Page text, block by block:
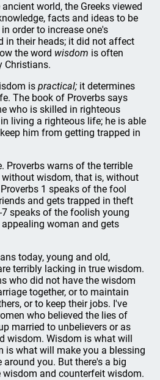
world, the Greeks viewed
facts and ideas to be
order to increase one's
in their heads; it did not affect
the word wisdom is often
Christians.
ispractical; it determines
The book of Proverbs says
who is skilled in righteous
living a righteous life; he is able
him from getting trapped in
Proverbs warns of the terrible
wisdom, that is, without
1 speaks of the fool
and gets trapped in theft
7 speaks of the foolish young
woman and gets
today, young and old,
terribly lacking in true wisdom.
who did not have the wisdom
together, or to maintain
or to keep their jobs. I've
who believed the lies of
married to unbelievers or as
wisdom. Wisdom is what will
is what will make you a blessing
you. But there's a big
wisdom and counterfeit wisdom.